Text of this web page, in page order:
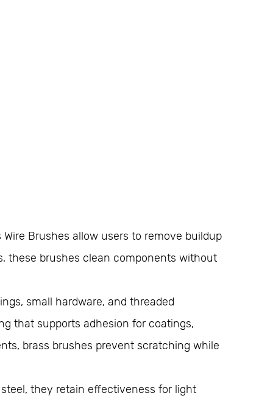
Brushes allow users to remove buildup
these brushes clean components without
small hardware, and threaded
that supports adhesion for coatings,
brass brushes prevent scratching while
they retain effectiveness for light